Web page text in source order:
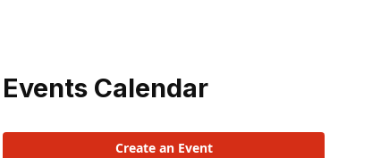
Events Calendar